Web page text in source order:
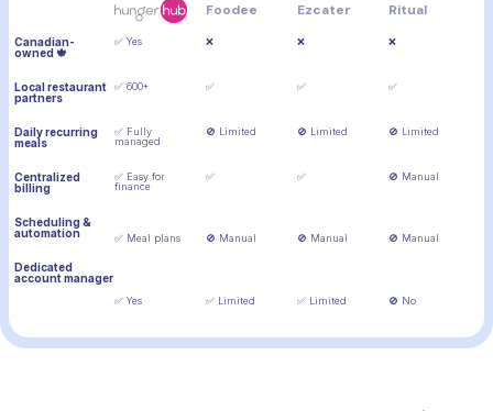
Foodee Ezcater Ritual
Canadian-
owned 🍁
✅ Yes ❌ ❌ ❌
Local restaurant
partners
✅ 600+ ✅ ✅ ✅
Daily recurring
meals
✅ Fully
managed
🚫 Limited 🚫 Limited 🚫 Limited
Centralized
billing
✅ Easy for
finance
✅ ✅ 🚫 Manual
Scheduling &
automation
✅ Meal plans 🚫 Manual 🚫 Manual 🚫 Manual
Dedicated
account manager
✅ Yes ✅ Limited ✅ Limited 🚫 No